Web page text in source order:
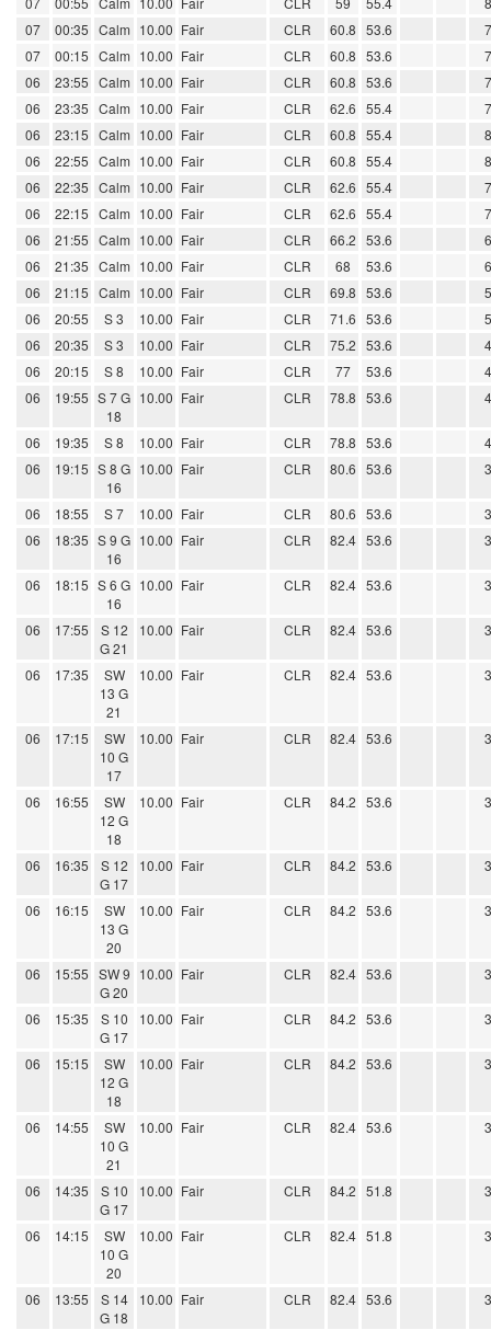
07
00:35 Calm 10.00 Fair CLR 60.8 53.6
07
00:15 Calm 10.00 Fair CLR 60.8 53.6
06
23:55 Calm 10.00 Fair CLR 60.8 53.6
06
23:35 Calm 10.00 Fair CLR 62.6 55.4
06
23:15 Calm 10.00 Fair CLR 60.8 55.4
06
22:55 Calm 10.00 Fair CLR 60.8 55.4
06
22:35 Calm 10.00 Fair CLR 62.6 55.4
06
22:15 Calm 10.00 Fair CLR 62.6 55.4
06
21:55 Calm 10.00 Fair CLR 66.2 53.6
06
21:35 Calm 10.00 Fair CLR 68 53.6
06
21:15 Calm 10.00 Fair CLR 69.8 53.6
06
20:55 S 3 10.00 Fair CLR 71.6 53.6
06
20:35 S 3 10.00 Fair CLR 75.2 53.6
06
20:15 S 8 10.00 Fair CLR 77 53.6
06
19:55 S 7 G
18
10.00 Fair CLR 78.8 53.6
06 19:35 S 8 10.00 Fair CLR 78.8 53.6
06
19:15 S 8 G
16
10.00 Fair CLR 80.6 53.6
06 18:55 S 7 10.00 Fair CLR 80.6 53.6
06
18:35 S 9 G
16
10.00 Fair CLR 82.4 53.6
06 18:15 S 6 G
16
10.00 Fair CLR 82.4 53.6
06 17:55
S 12
G 21
10.00 Fair CLR 82.4 53.6
06 17:35
SW
13 G
21
10.00 Fair CLR 82.4 53.6
06 17:15
SW
10 G
17
10.00 Fair CLR 82.4 53.6
06 16:55
SW
12 G
18
10.00 Fair CLR 84.2 53.6
06 16:35
S 12
G 17
10.00 Fair CLR 84.2 53.6
06 16:15
SW
13 G
20
10.00 Fair CLR 84.2 53.6
06 15:55 SW 9
G 20
10.00 Fair CLR 82.4 53.6
06 15:35
S 10
G 17
10.00 Fair CLR 84.2 53.6
06 15:15
SW
12 G
18
10.00 Fair CLR 84.2 53.6
06 14:55
SW
10 G
21
10.00 Fair CLR 82.4 53.6
06 14:35
S 10
G 17
10.00 Fair CLR 84.2 51.8
06 14:15
SW
10 G
20
10.00 Fair CLR 82.4 51.8
06 13:55
S 14
G 18
10.00 Fair CLR 82.4 53.6